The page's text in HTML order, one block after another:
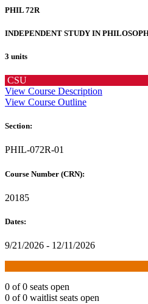
PHIL 72R
INDEPENDENT STUDY IN
3 units
CSU
View Course Description
View Course Outline
Section:
PHIL-072R-01
Course Number (CRN):
20185
Dates:
9/21/2026 - 12/11/2026
0 of 0 seats open
0 of 0 waitlist seats open